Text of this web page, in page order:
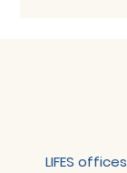
LIFES offices